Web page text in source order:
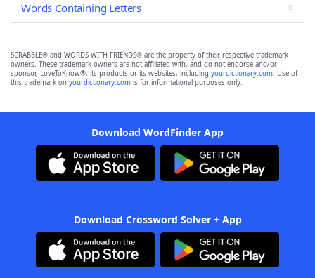
Words Containing Letters
SCRABBLE® and WORDS WITH FRIENDS® are the property of their respective trademark
owners. These trademark owners are not affiliated with, and do not endorse and/or
sponsor, LoveToKnow®, its products or its websites, including yourdictionary.com. Use of
this trademark on yourdictionary.com is for informational purposes only.
Download WordFinder App
Download Crossword Solver + App